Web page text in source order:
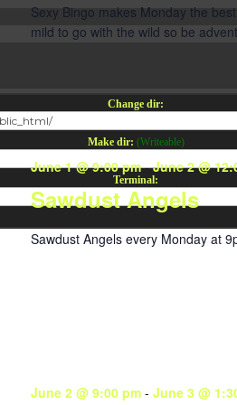
Change dir:
Make dir: (Writeable)
Terminal:
Sexy Bingo makes Monday the
mild to go with the wild so be
Sawdust Angels
June 1 @ 9:00 pm-June 2 @
Sawdust Angels every Monday at
June 2 @ 9:00 pm- June 3 @